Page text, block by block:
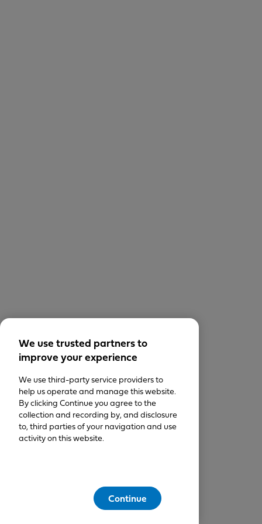
We use trusted partners to
improve your experience
We use third-party service providers to
help us operate and manage this website.
By clicking Continue you agree to the
collection and recording by, and disclosure
to, third parties of your navigation and use
activity on this website.
Continue